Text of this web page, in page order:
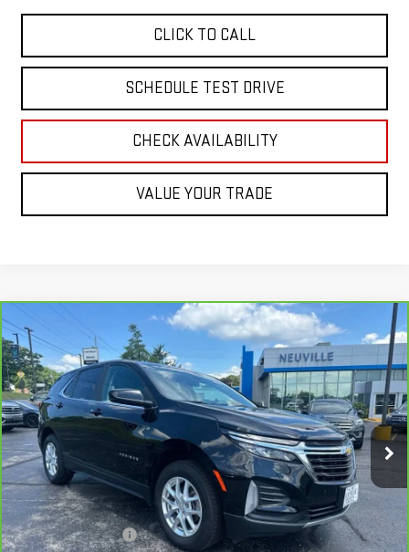
CLICK TO CALL
SCHEDULE TEST DRIVE
CHECK AVAILABILITY
VALUE YOUR TRADE
CARBRAVO 2022CHEVROLET EQUINOXLT
Special Offer
Price Drop
VIN:3GNAXUEV1NL249338Stock:H6999AModel: 1XY26
77,448 mi Ext. Int.
$19,304
RETAIL PRICE
Less
Retail Price
$20,995
Savings
$2,040
Documentation Fee
+$349